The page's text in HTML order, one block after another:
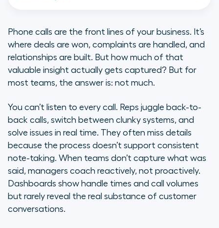
TL;DR
What is AI voice analytics?
How do voice analytics tools work?
Why traditional call centre
analytics aren’t enough
Why real-time AI voice analytics
matters: 5 key benefits
9 key features to look for in AI
voice analytics solutions
Phone calls are the front lines of your business. It’s
where deals are won, complaints are handled, and
relationships are built. But how much of that
valuable insight actually gets captured? But for
most teams, the answer is: not much.
You can’t listen to every call. Reps juggle back-to-
back calls, switch between clunky systems, and
solve issues in real time. They often miss details
because the process doesn’t support consistent
note-taking. When teams don’t capture what was
said, managers coach reactively, not proactively.
Dashboards show handle times and call volumes
but rarely reveal the real substance of customer
conversations.